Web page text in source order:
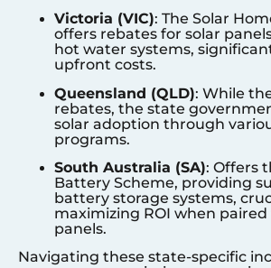
Victoria (VIC): The Solar
offers rebates for solar
hot water systems,
upfront costs.
Queensland (QLD): While
rebates, the state
solar adoption through
programs.
South Australia (SA): Offers
Battery Scheme, providing
battery storage systems,
maximizing ROI when
panels.
Navigating these state-specific